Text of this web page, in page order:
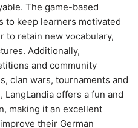
The game-based
to keep learners motivated
to retain new vocabulary,
Additionally,
and community
clan wars, tournaments and
offers a fun and
making it an excellent
their German